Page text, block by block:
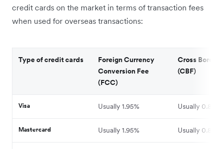
credit cards on the market in terms of transaction fees
when used for overseas transactions:
Type of credit cards
Foreign Currency
Conversion Fee
(FCC)
Cross Border
(CBF)
Visa Usually 1.95% Usually 0.8%-
Mastercard Usually 1.95% Usually 0.8%-